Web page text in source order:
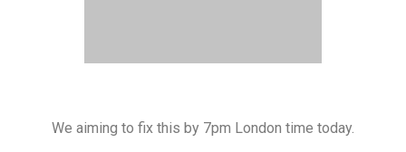
We aiming to fix this by 7pm London time today.